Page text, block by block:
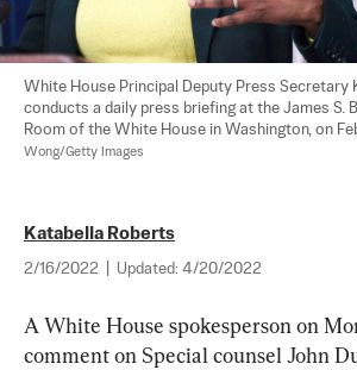
White House Principal Deputy Press Secretary
conducts a daily press briefing at the James S.
Room of the White House in Washington, on
Wong/Getty Images
Katabella Roberts
2/16/2022 Updated: 4/20/2022
A White House spokesperson on
comment on Special counsel John